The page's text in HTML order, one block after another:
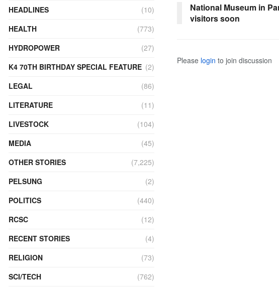
National Museum in
visitors soon
Please login to join discussion
HEADLINES
(10)
HEALTH
(773)
HYDROPOWER
(27)
K4 70TH BIRTHDAY SPECIAL FEATURE (2)
LEGAL
(86)
LITERATURE
(11)
LIVESTOCK
(104)
MEDIA
(45)
OTHER STORIES
(7,225)
PELSUNG
(2)
POLITICS
(440)
RCSC
(12)
RECENT STORIES
(4)
RELIGION
(73)
SCI/TECH
(762)